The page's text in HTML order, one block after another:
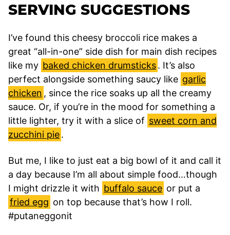
SERVING SUGGESTIONS
I’ve found this cheesy broccoli rice makes a
great “all-in-one” side dish for main dish recipes
like my baked chicken drumsticks. It’s also
perfect alongside something saucy like garlic
chicken , since the rice soaks up all the creamy
sauce. Or, if you’re in the mood for something a
little lighter, try it with a slice of sweet corn and
zucchini pie.
But me, I like to just eat a big bowl of it and call it
a day because I’m all about simple food…though
I might drizzle it with buffalo sauce or put a
fried egg on top because that’s how I roll.
#putaneggonit